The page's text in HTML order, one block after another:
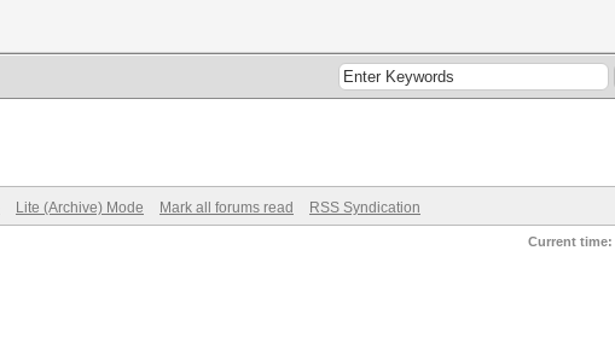
Lite (Archive) Mode Mark all forums read RSS Syndication
Current time: